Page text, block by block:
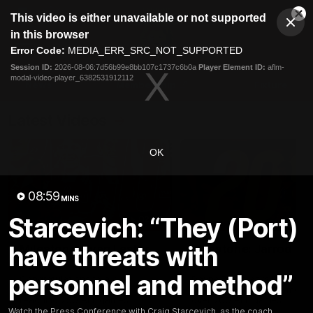
modal
This video is either unavailable or not supported
in this browser
Error Code: MEDIA_ERR_SRC_NOT_SUPPORTED
Session ID: 2026-08-06:7d56b99e8bb107c1737c6b0a Player Element ID: aflm-
modal-video-player_6382531912112
OK
08:59 MINS
Starcevich: “They (Port)
have threats with
personnel and method”
Club
Logo
Menu
Logo
Membership
02:48
Milestone: Ryan Lester
250
Congratulations to a club
favourite, Ryan Lester for
Milestone: Jarrod
200
Dayne Zorko asks Bez
some of his favourite